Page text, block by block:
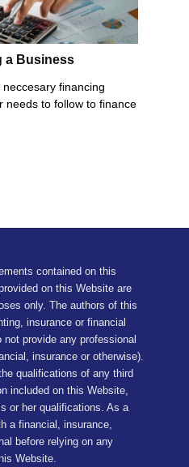
a Business
financing
needs to follow to finance
contained on this
on this Website are
only. The authors of this
insurance or financial
provide any professional
insurance or otherwise).
qualifications of any third
included on this Website,
or her qualifications. As a
a financial, insurance,
before relying on any
Website.